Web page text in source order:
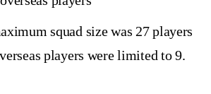
squad size was 27 players
players were limited to 9.